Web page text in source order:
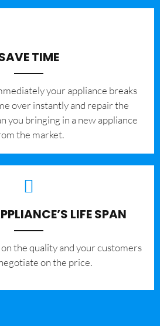
TIME
your appliance breaks
over instantly and repair the
you bringing in a new appliance
the market.
LIFE SPAN
the quality and your customers
on the price.